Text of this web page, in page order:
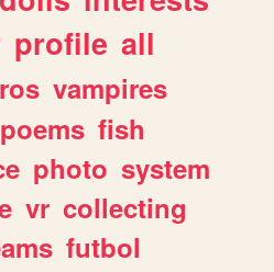
profile all
vampires
poems fish
photo system
vr collecting
futbol